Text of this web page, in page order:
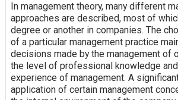
In management theory, many different
approaches are described, most of
degree or another in companies. The
of a particular management practice
decisions made by the management of
the level of professional knowledge
experience of management. A
application of certain management